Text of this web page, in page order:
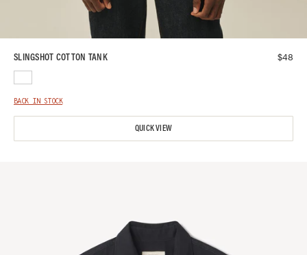
SLINGSHOT COTTON TANK $48
BACK IN STOCK
QUICK VIEW